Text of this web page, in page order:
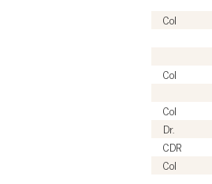
Col
Col
Col
Dr.
CDR
Col